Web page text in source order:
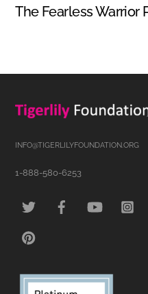
The Fearless Warrior
INFO@TIGERLILYFOUNDATION.ORG
1-888-580-6253